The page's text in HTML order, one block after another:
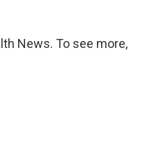
News. To see more,